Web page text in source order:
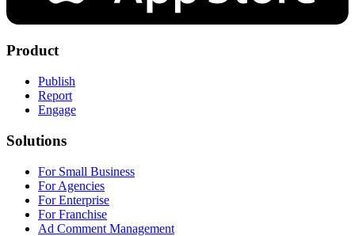
Product
Publish
Report
Engage
Solutions
For Small Business
For Agencies
For Enterprise
For Franchise
Ad Comment Management